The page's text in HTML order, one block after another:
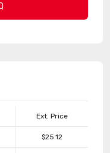
Ext. Price
$25.12